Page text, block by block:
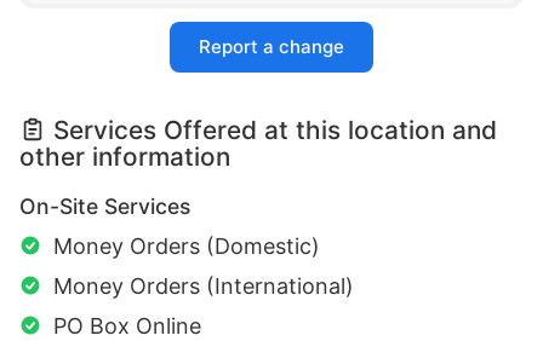
Report a change
Services Offered at this location and
other information
On-Site Services
Money Orders (Domestic)
Money Orders (International)
PO Box Online